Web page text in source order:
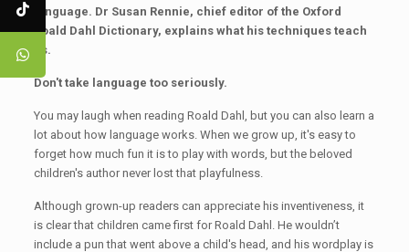
language. Dr Susan Rennie, chief editor of the Oxford
Roald Dahl Dictionary, explains what his techniques teach
us.
Don't take language too seriously.
You may laugh when reading Roald Dahl, but you can also learn a
lot about how language works. When we grow up, it's easy to
forget how much fun it is to play with words, but the beloved
children's author never lost that playfulness.
Although grown-up readers can appreciate his inventiveness, it
is clear that children came first for Roald Dahl. He wouldn’t
include a pun that went above a child's head, and his wordplay is